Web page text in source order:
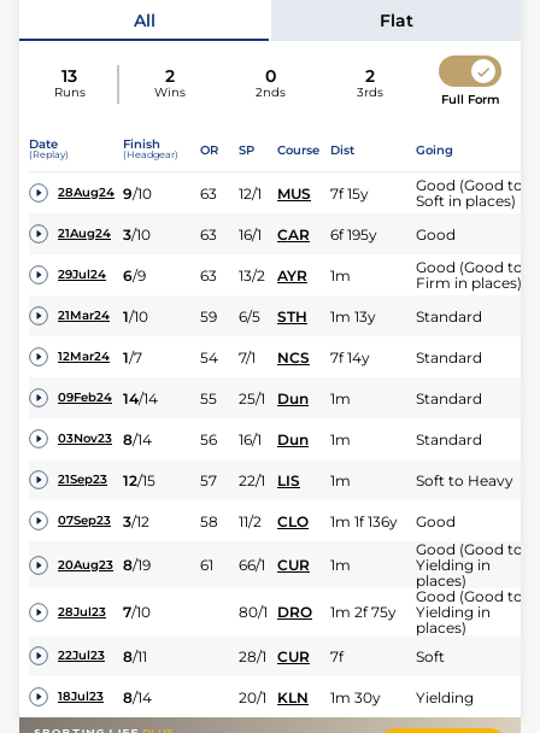
All Flat
13
Runs
2
Wins
0
2nds
2
3rds Full Form
Date
(Replay)
Finish
(Headgear) OR SP Course Dist Going
28Aug24 9/10 63 12/1 MUS 7f 15y
Good (Good to
Soft in places)
21Aug24 3/10 63 16/1 CAR 6f 195y Good
29Jul24 6/9 63 13/2 AYR 1m
Good (Good to
Firm in places)
21Mar24 1/10 59 6/5 STH 1m 13y Standard
12Mar24 1/7 54 7/1 NCS 7f 14y Standard
09Feb24 14/14 55 25/1 Dun 1m Standard
03Nov23 8/14 56 16/1 Dun 1m Standard
21Sep23 12/15 57 22/1 LIS 1m Soft to Heavy
07Sep23 3/12 58 11/2 CLO 1m 1f 136y Good
20Aug23 8/19 61 66/1 CUR 1m
Good (Good to
Yielding in
places)
28Jul23 7/10 80/1 DRO 1m 2f 75y
Good (Good to
Yielding in
places)
22Jul23 8/11 28/1 CUR 7f Soft
18Jul23 8/14 20/1 KLN 1m 30y Yielding